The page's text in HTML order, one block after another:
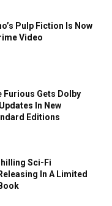
Pulp Fiction Is Now
Video
Furious Gets Dolby
In New
Editions
Sci-Fi
In A Limited